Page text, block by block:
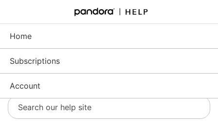
Main
Content
Home
Subscriptions
Account